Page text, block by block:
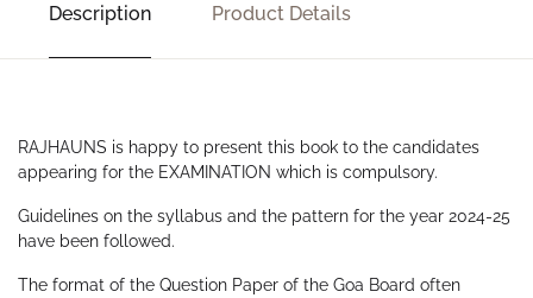
Description Product Details
RAJHAUNS is happy to present this book to the candidates
appearing for the EXAMINATION which is compulsory.
Guidelines on the syllabus and the pattern for the year 2024-25
have been followed.
The format of the Question Paper of the Goa Board often